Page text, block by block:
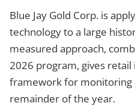
Blue Jay Gold Corp. is
technology to a large
measured approach,
2026 program, gives retail
framework for monitoring
remainder of the year.